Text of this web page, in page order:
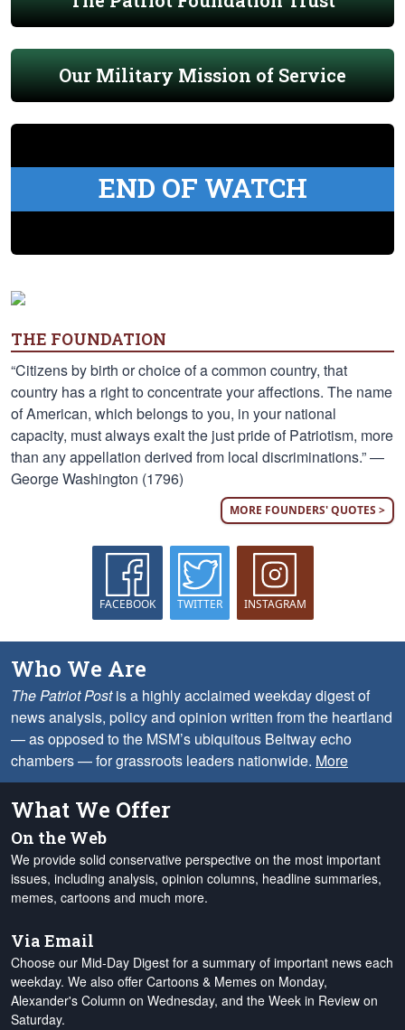
Our Military Mission of Service
END OF WATCH
THE FOUNDATION
“Citizens by birth or choice of a common country, that
country has a right to concentrate your affections. The name
of American, which belongs to you, in your national
capacity, must always exalt the just pride of Patriotism, more
than any appellation derived from local discriminations.” —
George Washington (1796)
MORE FOUNDERS' QUOTES >
FACEBOOK TWITTER INSTAGRAM
Who We Are
The Patriot Postis a highly acclaimed weekday digest of
news analysis, policy and opinion written from the heartland
— as opposed to the MSM’s ubiquitous Beltway echo
chambers — for grassroots leaders nationwide. More
What We Offer
On the Web
We provide solid conservative perspective on the most important
issues, including analysis, opinion columns, headline summaries,
memes, cartoons and much more.
Via Email
Choose our Mid-Day Digest for a summary of important news each
weekday. We also offer Cartoons & Memes on Monday,
Alexander's Column on Wednesday, and the Week in Review on
Saturday.